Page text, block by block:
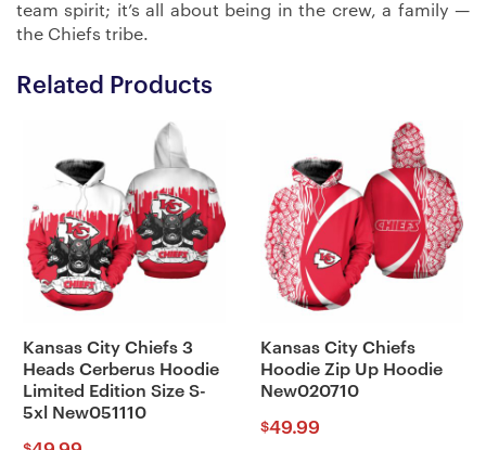
team spirit; it’s all about being in the crew, a family —
the Chiefs tribe.
Related Products
Kansas City Chiefs 3
Heads Cerberus Hoodie
Limited Edition Size S-
5xl New051110
Kansas City Chiefs
Hoodie Zip Up Hoodie
New020710
$49.99